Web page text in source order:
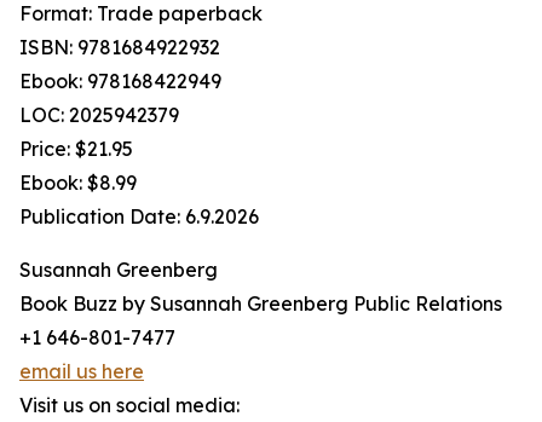
Format: Trade paperback
ISBN: 9781684922932
Ebook: 978168422949
LOC: 2025942379
Price: $21.95
Ebook: $8.99
Publication Date: 6.9.2026
Susannah Greenberg
Book Buzz by Susannah Greenberg Public Relations
+1 646-801-7477
email us here
Visit us on social media: